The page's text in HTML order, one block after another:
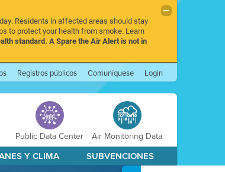
Residents in affected areas should stay
to protect your health from smoke. Learn
standard. A Spare the Air Alert is not in
Registros públicos Comuníquese Login
Public Data Center Air Monitoring Data
Y CLIMA SUBVENCIONES